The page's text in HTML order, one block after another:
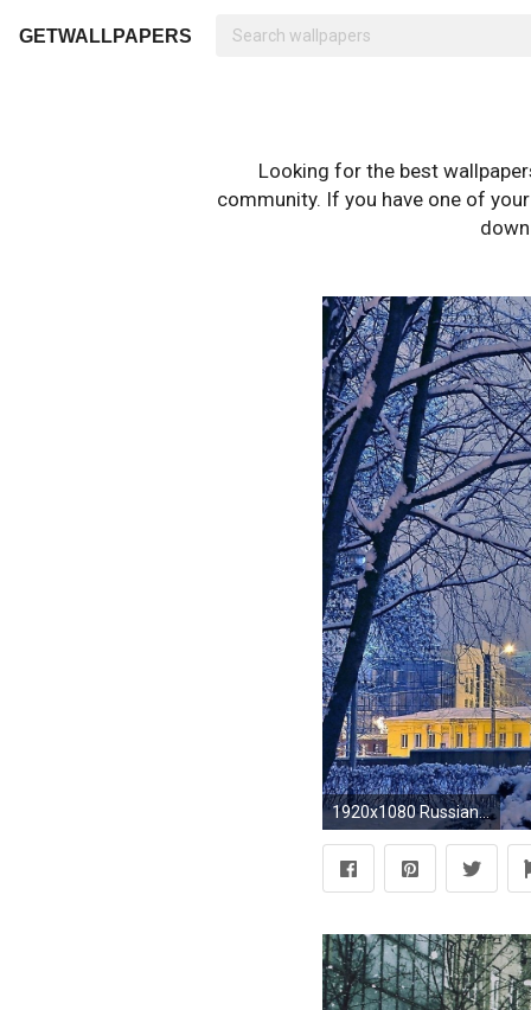
GETWALLPAPERS
Looking for the best
community. If you have one of
1920x1080 Russian Winter Frost Snow City Church Trees Wallpaper Pictures HD -